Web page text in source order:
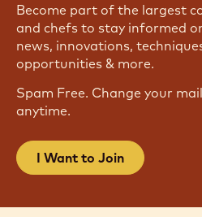
Become part of the largest
and chefs to stay informed
news, innovations,
opportunities & more.
Spam Free. Change your
anytime.
I Want to Join